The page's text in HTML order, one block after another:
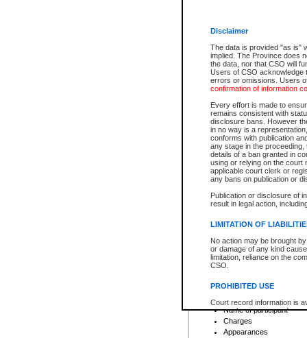
Disclaimer
The data is provided "as is"
implied. The Province does
the data, nor that CSO will
Users of CSO acknowledge
errors or omissions. Users
confirmation of information
Every effort is made to
remains consistent with
disclosure bans. However
in no way is a
conforms with publication
any stage in the
details of a ban granted in
using or relying on the court
applicable court clerk or
any bans on publication or
Publication or disclosure of
result in legal action,
LIMITATION OF
No action may be brought
or damage of any kind
limitation, reliance on the
CSO.
PROHIBITED USE
Court record information is
research purposes and may
resale or other commercial
Office of the Chief Justice
Office of the Chief Justice
For a $6 service fee, you can
Depending on a file's access
File number
Date the file was opened
Style of cause
Names of parties and
List of filed documents
Court appearance details
Chamber appearance
Disposition
Provincial Traffic and
search to narrow down the
Depending on a file's access
criminal court files such as:
File number
Date the file was opened
Registry location
Name of participant
Charges
Appearances